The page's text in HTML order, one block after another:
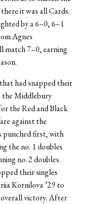
it was all Cards.
by a 6–0, 6–1
Agnes
match 7–0, earning
had snapped their
the Middlebury
the Red and Black
against the
punched first, with
the no. 1 doubles
no. 2 doubles.
their singles
Kornilova ’29 to
overall victory. After